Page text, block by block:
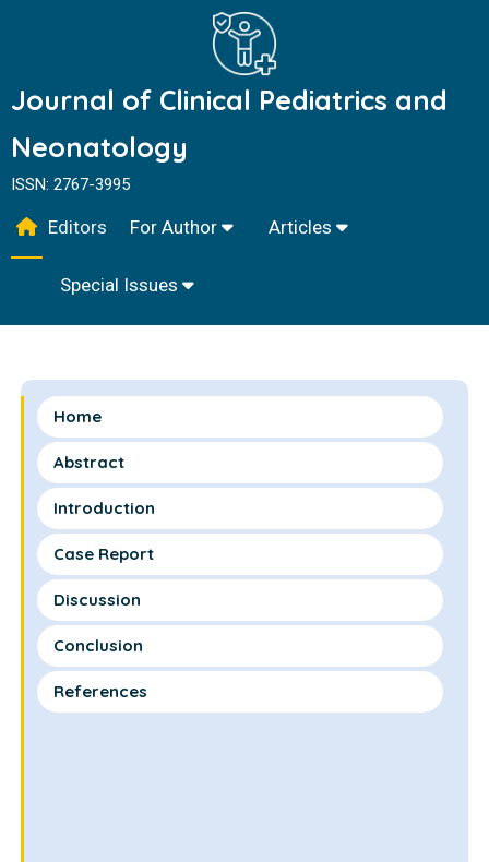
Journal of Clinical Pediatrics and
Neonatology
ISSN: 2767-3995
Editors For Author Articles
Special Issues
Home
Abstract
Introduction
Case Report
Discussion
Conclusion
References